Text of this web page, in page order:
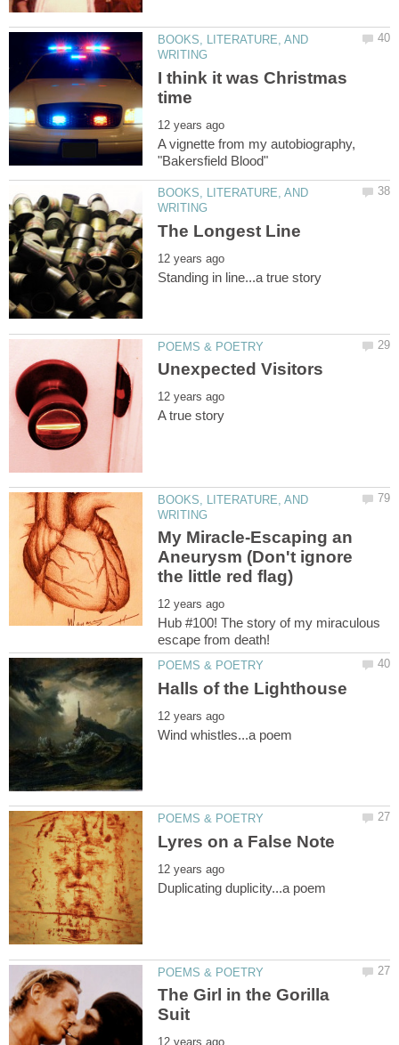
BOOKS, LITERATURE, AND
I think it was Christmas
A vignette from my autobiography,
BOOKS, LITERATURE, AND
BOOKS, LITERATURE, AND
My Miracle-Escaping an
Aneurysm (Don't ignore
Hub #100! The story of my miraculous
The Girl in the Gorilla